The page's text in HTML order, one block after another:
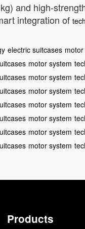
and high-
integration of
electric suitcases
motor system
motor system
motor system
motor system
motor system
motor system
motor system
Products